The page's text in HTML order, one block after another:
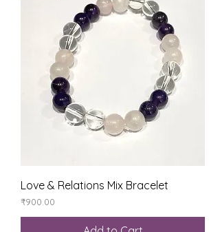
Love & Relations Mix Bracelet
Price
₹900.00